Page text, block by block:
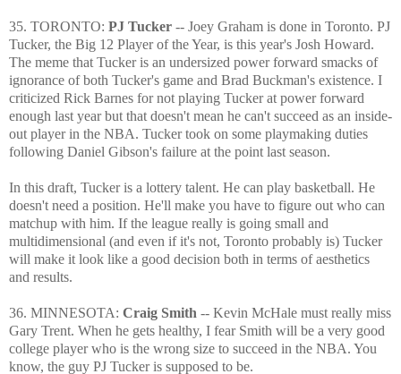
35. TORONTO: PJ Tucker -- Joey Graham is done in Toronto. PJ
Tucker, the Big 12 Player of the Year, is this year's Josh Howard.
The meme that Tucker is an undersized power forward smacks of
ignorance of both Tucker's game and Brad Buckman's existence. I
criticized Rick Barnes for not playing Tucker at power forward
enough last year but that doesn't mean he can't succeed as an inside-
out player in the NBA. Tucker took on some playmaking duties
following Daniel Gibson's failure at the point last season.
In this draft, Tucker is a lottery talent. He can play basketball. He
doesn't need a position. He'll make you have to figure out who can
matchup with him. If the league really is going small and
multidimensional (and even if it's not, Toronto probably is) Tucker
will make it look like a good decision both in terms of aesthetics
and results.
36. MINNESOTA: Craig Smith -- Kevin McHale must really miss
Gary Trent. When he gets healthy, I fear Smith will be a very good
college player who is the wrong size to succeed in the NBA. You
know, the guy PJ Tucker is supposed to be.